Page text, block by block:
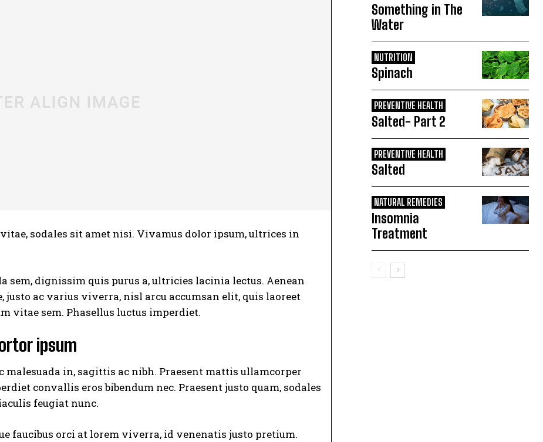
sodales sit amet nisi. Vivamus dolor ipsum, ultrices in
sem, dignissim quis purus a, ultricies lacinia lectus. Aenean
justo ac varius viverra, nisl arcu accumsan elit, quis laoreet
vitae sem. Phasellus luctus imperdiet.
ipsum
malesuada in, sagittis ac nibh. Praesent mattis ullamcorper
convallis eros bibendum nec. Praesent justo quam, sodales
feugiat nunc.
faucibus orci at lorem viverra, id venenatis justo pretium.
Something in The
Water
NUTRITION
Spinach
PREVENTIVE HEALTH
Salted- Part 2
PREVENTIVE HEALTH
Salted
NATURAL REMEDIES
Insomnia
Treatment